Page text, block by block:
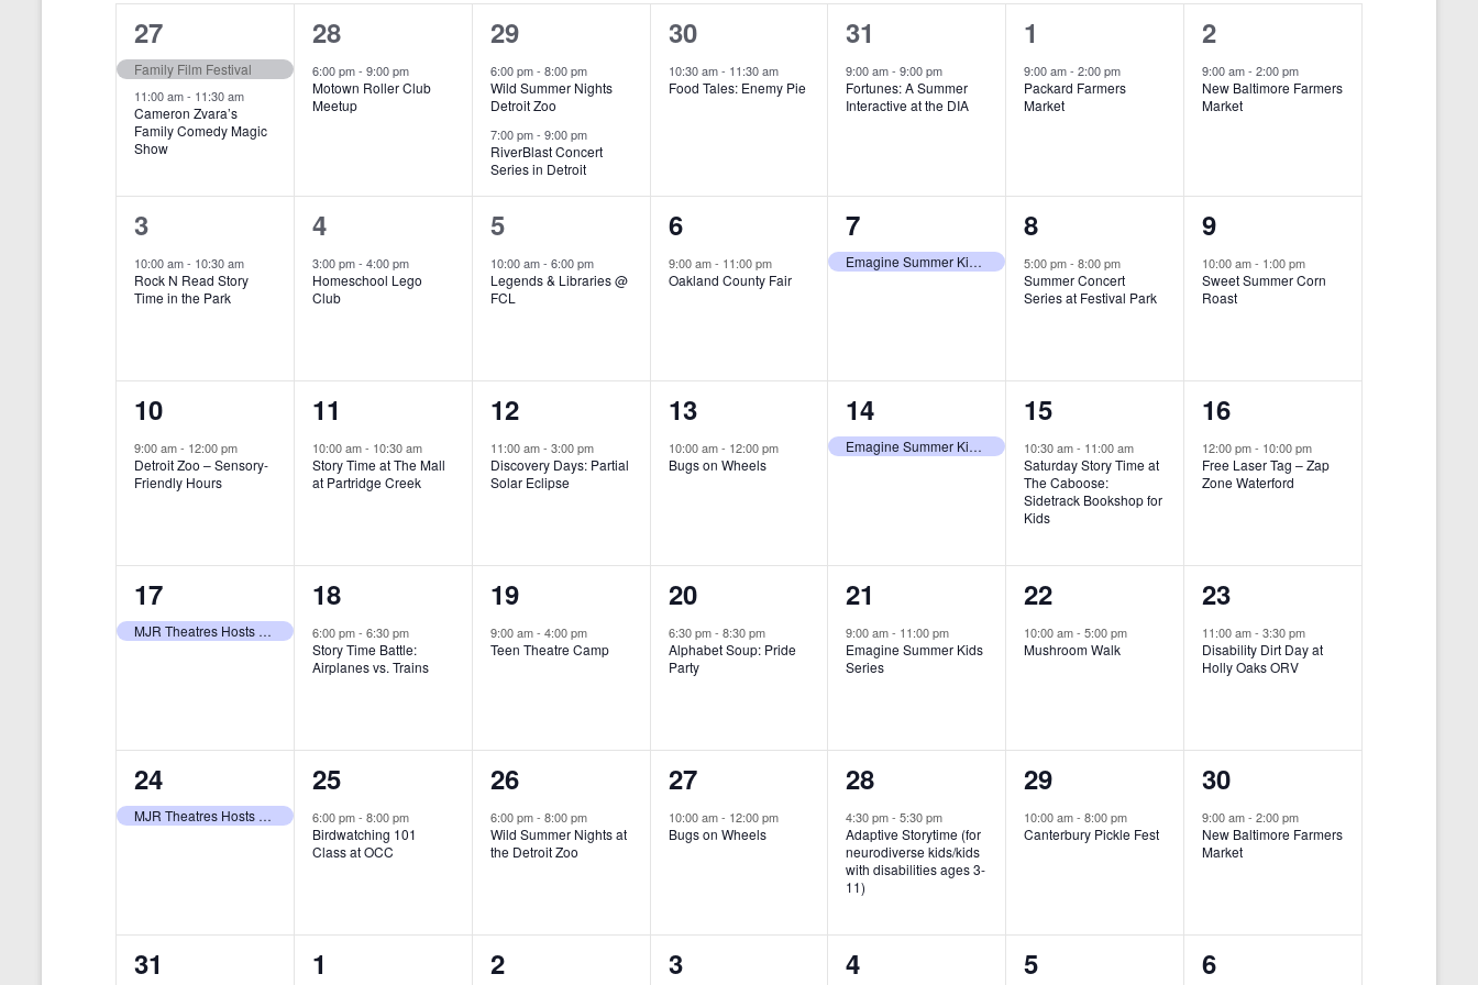
e
w
v
i
o
.
h
t
.
i
w
a
i
g
o
n
e
c
d
a
t
l
2
e
v
e
t
s
,
27
Family Film Festival
11:00 am- 11:30 am
Cameron Zvara’s
Family Comedy Magic
Show
1
e
v
t
,
28
6:00 pm- 9:00 pm
Motown Roller Club
Meetup
2
e
v
e
n
t
s
,
29
6:00 pm- 8:00 pm
Wild Summer Nights
Detroit Zoo
7:00 pm- 9:00 pm
RiverBlast Concert
Series in Detroit
1
e
v
t
,
30
10:30 am- 11:30 am
Food Tales: Enemy Pie
1
e
v
t
,
31
9:00 am-9:00 pm
Fortunes: A Summer
Interactive at the DIA
1
e
v
t
,
1
9:00 am-2:00 pm
Packard Farmers
Market
1
e
v
t
,
2
9:00 am-2:00 pm
New Baltimore Farmers
Market
1
e
v
n
t
,
3
10:00 am- 10:30 am
Rock N Read Story
Time in the Park
1
e
v
n
t
,
4
3:00 pm- 4:00 pm
Homeschool Lego
Club
1
e
v
n
t
,
5
10:00 am- 6:00 pm
Legends & Libraries @
FCL
1
e
v
n
t
,
6
9:00 am- 11:00 pm
Oakland County Fair
1
e
n
t
,
7
Emagine Summer Kids Series
1
e
v
n
t
,
8
5:00 pm-8:00 pm
Summer Concert
Series at Festival Park
1
e
v
n
t
,
9
10:00 am- 1:00 pm
Sweet Summer Corn
Roast
1
e
v
n
t
,
10
9:00 am- 12:00 pm
Detroit Zoo – Sensory-
Friendly Hours
1
e
v
n
t
,
11
10:00 am- 10:30 am
Story Time at The Mall
at Partridge Creek
1
e
v
n
t
,
12
11:00 am- 3:00 pm
Discovery Days: Partial
Solar Eclipse
1
e
v
n
t
,
13
10:00 am- 12:00 pm
Bugs on Wheels
1
e
n
t
,
14
Emagine Summer Kids Series
1
e
v
e
n
t
,
15
10:30 am- 11:00 am
Saturday Story Time at
The Caboose:
Sidetrack Bookshop for
Kids
1
e
v
n
t
,
16
12:00 pm- 10:00 pm
Free Laser Tag – Zap
Zone Waterford
1
e
n
t
,
17
MJR Theatres Hosts Annual Family Film Festival
1
e
v
n
t
,
18
6:00 pm- 6:30 pm
Story Time Battle:
Airplanes vs. Trains
1
e
v
n
t
,
19
9:00 am- 4:00 pm
Teen Theatre Camp
1
e
v
n
t
,
20
6:30 pm- 8:30 pm
Alphabet Soup: Pride
Party
1
e
v
n
t
,
21
9:00 am- 11:00 pm
Emagine Summer Kids
Series
1
e
v
n
t
,
22
10:00 am-5:00 pm
Mushroom Walk
1
e
v
n
t
,
23
11:00 am-3:30 pm
Disability Dirt Day at
Holly Oaks ORV
1
e
n
t
24
MJR Theatres Hosts Annual Family Film Festival
1
e
v
n
t
25
6:00 pm- 8:00 pm
Birdwatching 101
Class at OCC
1
e
v
n
t
26
6:00 pm- 8:00 pm
Wild Summer Nights at
the Detroit Zoo
1
e
v
n
t
27
10:00 am- 12:00 pm
Bugs on Wheels
1
e
v
e
n
t
28
4:30 pm-5:30 pm
Adaptive Storytime (for
neurodiverse kids/kids
with disabilities ages 3-
11)
1
e
v
n
t
29
10:00 am-8:00 pm
Canterbury Pickle Fest
1
e
v
n
t
30
9:00 am-2:00 pm
New Baltimore Farmers
Market
0
31
0
1
1
2
0
3
0
4
0
5
0
6